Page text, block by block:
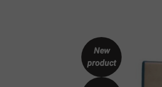
New
product